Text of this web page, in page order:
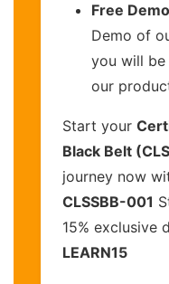
Free
Demo of
you will
our
Start your
Black Belt
journey now
CLSSBB-001
15% exclusive
LEARN15